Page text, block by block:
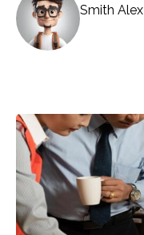
Smith Alex